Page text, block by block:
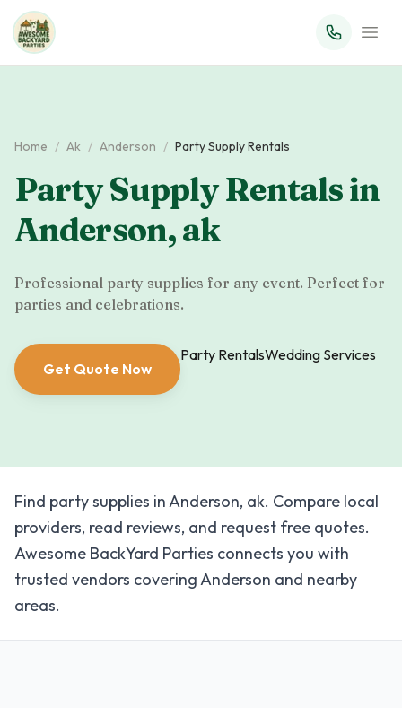
Home / Ak / Anderson / Party Supply Rentals
Party Supply Rentalsin
Anderson,ak
Professional party supplies for any event. Perfect for
parties and celebrations.
Get Quote Now
Party RentalsWedding Services
Find party supplies in Anderson, ak. Compare local
providers, read reviews, and request free quotes.
Awesome BackYard Parties connects you with
trusted vendors covering Anderson and nearby
areas.